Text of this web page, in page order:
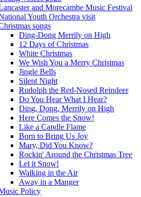
and Morecambe Music Festival
Youth Orchestra visit
songs
Ding-Dong Merrily on High
12 Days of Christmas
White Christmas
We Wish You a Merry Christmas
Jingle Bells
Silent Night
Rudolph the Red-Nosed Reindeer
Do You Hear What I Hear?
Ding, Dong, Merrily on High
Here Comes the Snow!
Like a Candle Flame
Born to Bring Us Joy
Mary, Did You Know?
Rockin' Around the Christmas Tree
Let it Snow!
Walking in the Air
Away in a Manger
Policy